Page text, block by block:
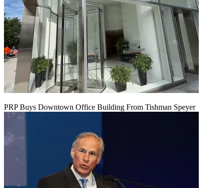
PRP Buys Downtown Office Building From Tishman Speyer